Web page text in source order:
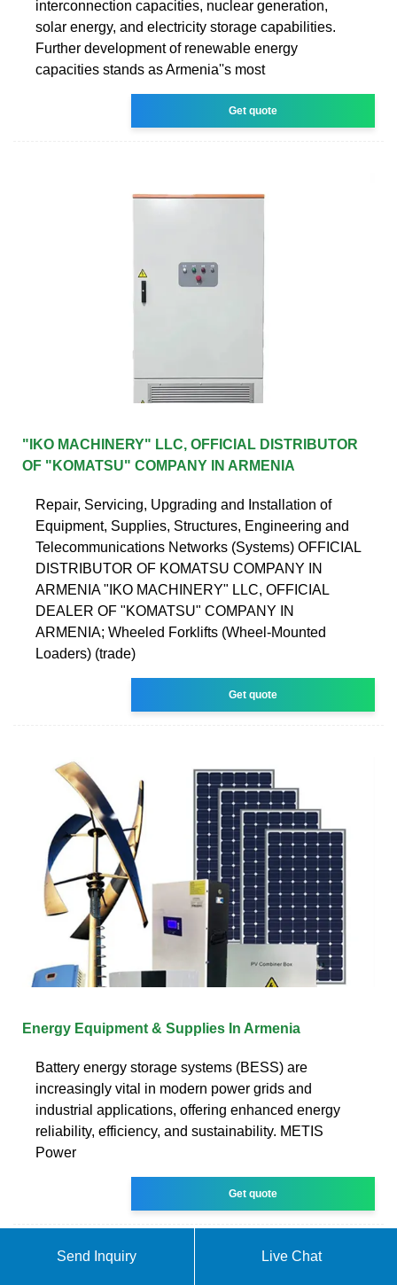
interconnection capacities, nuclear generation,
solar energy, and electricity storage capabilities.
Further development of renewable energy
capacities stands as Armenia''s most
Get quote
"IKO MACHINERY" LLC, OFFICIAL DISTRIBUTOR
OF "KOMATSU" COMPANY IN ARMENIA
Repair, Servicing, Upgrading and Installation of
Equipment, Supplies, Structures, Engineering and
Telecommunications Networks (Systems) OFFICIAL
DISTRIBUTOR OF KOMATSU COMPANY IN
ARMENIA "IKO MACHINERY" LLC, OFFICIAL
DEALER OF "KOMATSU" COMPANY IN
ARMENIA; Wheeled Forklifts (Wheel-Mounted
Loaders) (trade)
Get quote
Energy Equipment & Supplies In Armenia
Battery energy storage systems (BESS) are
increasingly vital in modern power grids and
industrial applications, offering enhanced energy
reliability, efficiency, and sustainability. METIS
Power
Get quote
Send Inquiry Live Chat